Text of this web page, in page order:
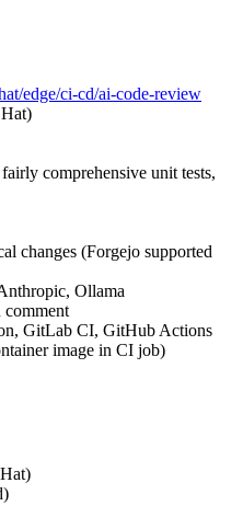
edge/ci-cd/ai-code-review
comprehensive unit tests,
changes (Forgejo supported
Ollama
GitLab CI, GitHub Actions
image in CI job)